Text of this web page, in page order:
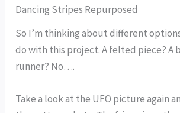
Dancing Stripes Repurposed
So I’m thinking about different
do with this project. A felted piece? A
runner? No….
Take a look at the UFO picture again